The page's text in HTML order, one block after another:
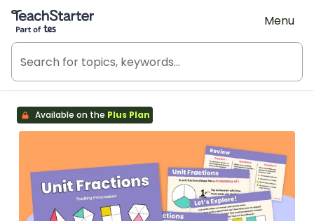
Teach Starter, part of Tes
Menu
Available on the Plus Plan